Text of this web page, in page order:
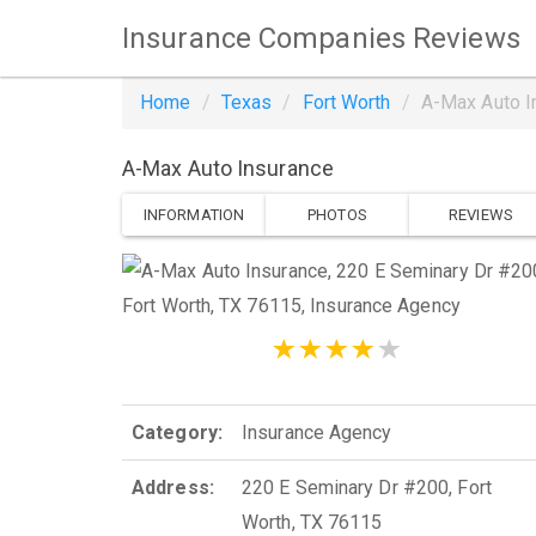
Insurance Companies Reviews
Home Texas Fort Worth A-Max Auto
A-Max Auto Insurance
INFORMATION PHOTOS REVIEWS
Category: Insurance Agency
Address:
220 E Seminary Dr #200, Fort
Worth, TX 76115